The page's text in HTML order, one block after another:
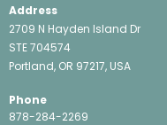
Address
2709 N Hayden Island Dr
STE 704574
Portland, OR 97217, USA
Phone
878-284-2269